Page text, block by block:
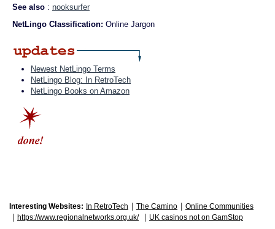
See also : nooksurfer
NetLingo Classification: Online Jargon
Newest NetLingo Terms
NetLingo Blog: In RetroTech
NetLingo Books on Amazon
Interesting Websites: In RetroTech The Camino Online Communities
https://www.regionalnetworks.org.uk/ UK casinos not on GamStop